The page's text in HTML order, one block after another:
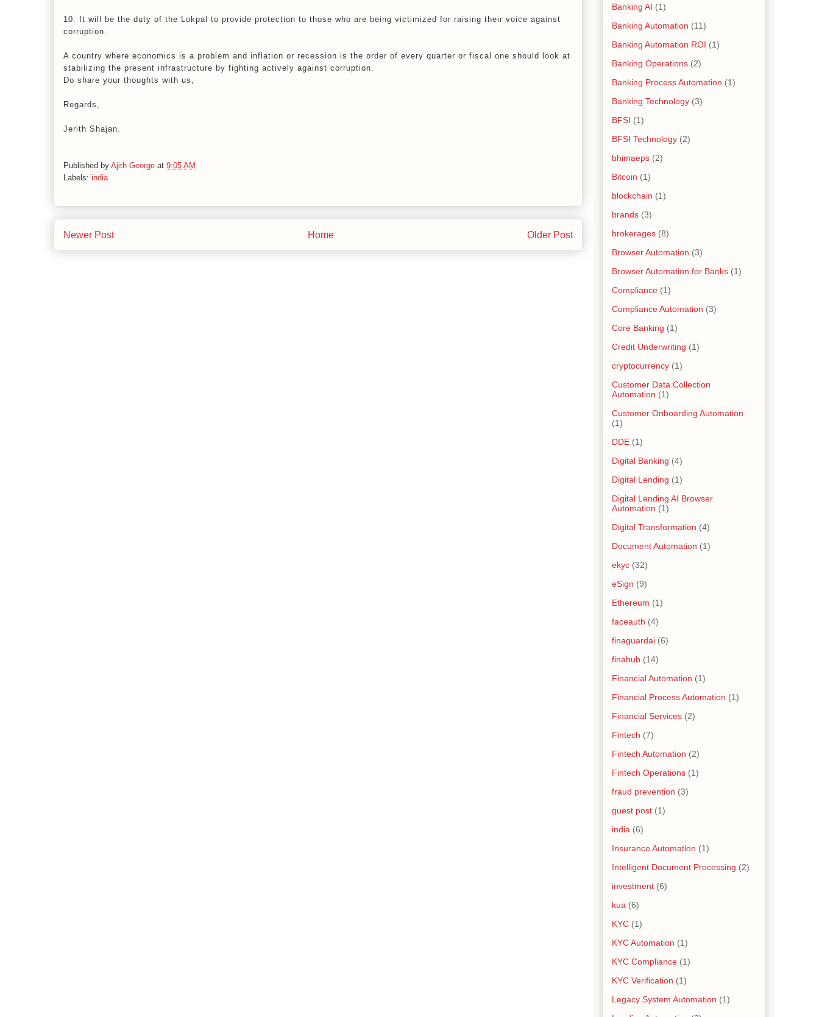
10. It will be the duty of the Lokpal to provide protection to those who are being victimized for raising their voice against
corruption.
A country where economics is a problem and inflation or recession is the order of every quarter or fiscal one should look at
stabilizing the present infrastructure by fighting actively against corruption.
Do share your thoughts with us,
Regards,
Jerith Shajan.
Published by Ajith George at 9:05 AM
Labels: india
Newer Post Older Post
Home
Banking AI (1)
Banking Automation (11)
Banking Automation ROI (1)
Banking Operations (2)
Banking Process Automation (1)
Banking Technology (3)
BFSI (1)
BFSI Technology (2)
bhimaeps (2)
Bitcoin (1)
blockchain (1)
brands (3)
brokerages (8)
Browser Automation (3)
Browser Automation for Banks (1)
Compliance (1)
Compliance Automation (3)
Core Banking (1)
Credit Underwriting (1)
cryptocurrency (1)
Customer Data Collection
Automation (1)
Customer Onboarding Automation
(1)
DDE (1)
Digital Banking (4)
Digital Lending (1)
Digital Lending AI Browser
Automation (1)
Digital Transformation (4)
Document Automation (1)
ekyc (32)
eSign (9)
Ethereum (1)
faceauth (4)
finaguardai (6)
finahub (14)
Financial Automation (1)
Financial Process Automation (1)
Financial Services (2)
Fintech (7)
Fintech Automation (2)
Fintech Operations (1)
fraud prevention (3)
guest post (1)
india (6)
Insurance Automation (1)
Intelligent Document Processing (2)
investment (6)
kua (6)
KYC (1)
KYC Automation (1)
KYC Compliance (1)
KYC Verification (1)
Legacy System Automation (1)